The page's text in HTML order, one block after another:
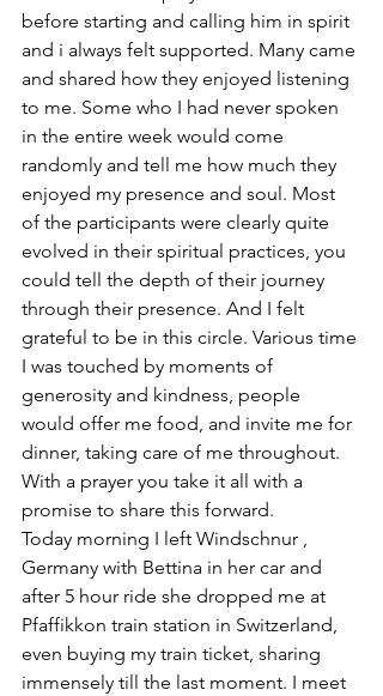
before starting and calling him in spirit
and i always felt supported. Many came
and shared how they enjoyed listening
to me. Some who I had never spoken
in the entire week would come
randomly and tell me how much they
enjoyed my presence and soul. Most
of the participants were clearly quite
evolved in their spiritual practices, you
could tell the depth of their journey
through their presence. And I felt
grateful to be in this circle. Various time
I was touched by moments of
generosity and kindness, people
would offer me food, and invite me for
dinner, taking care of me throughout.
With a prayer you take it all with a
promise to share this forward.
Today morning I left Windschnur ,
Germany with Bettina in her car and
after 5 hour ride she dropped me at
Pfaffikkon train station in Switzerland,
even buying my train ticket, sharing
immensely till the last moment. I meet